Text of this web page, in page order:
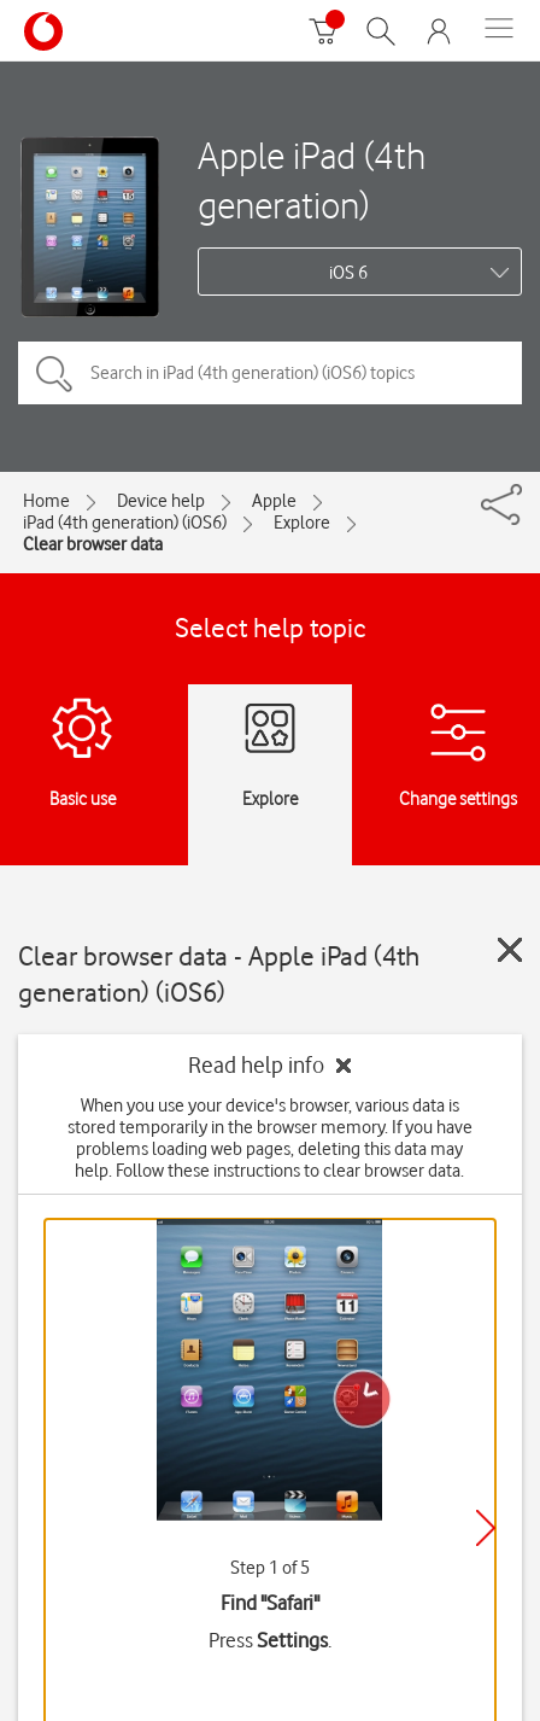
Apple iPad (4th
generation)
iOS 6
Home Device help
Apple
iPad (4th generation) (iOS6)
Explore
Clear browser data
Select help topic
Basic use Explore Change settings
Clear browser data - Apple iPad (4th
generation) (iOS6)
Read help info
When you use your device's browser, various data is
stored temporarily in the browser memory. If you have
problems loading web pages, deleting this data may
help. Follow these instructions to clear browser data.
Step 1 of 5
Find "Safari"
PressSettings.